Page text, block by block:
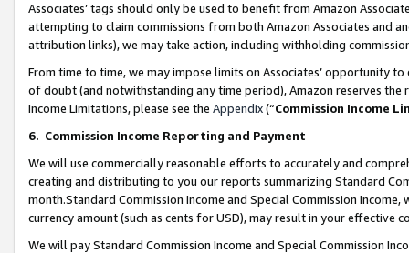
Associates’ tags should only be used to benefit from Amazon
attempting to claim commissions from both Amazon Associates and
attribution links), we may take action, including withholding
From time to time, we may impose limits on Associates’ opportunity
of doubt (and notwithstanding any time period), Amazon reserves
Income Limitations, please see the Appendix(“Commission Income
6. Commission Income Reporting and Payment
We will use commercially reasonable efforts to accurately and
creating and distributing to you our reports summarizing Standard
month.Standard Commission Income and Special Commission
currency amount (such as cents for USD), may result in your
We will pay Standard Commission Income and Special Commission